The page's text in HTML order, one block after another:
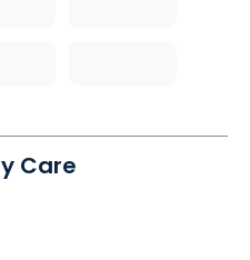
Care